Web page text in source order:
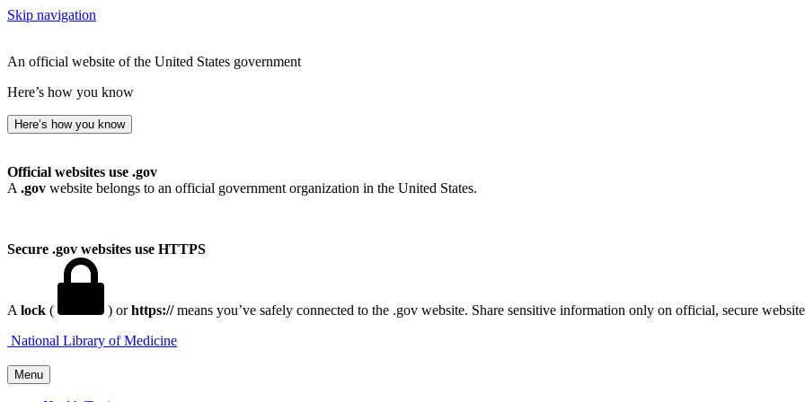
Skip navigation
An official website of the United States government
Here’s how you know
Here’s how you know
Official websites use .gov
A .gov website belongs to an official government organization in the United States.
Secure .gov websites use HTTPS
A lock ( ) orhttps://means you’ve safely connected to the .gov website. Share sensitive information only on official, secure
Menu